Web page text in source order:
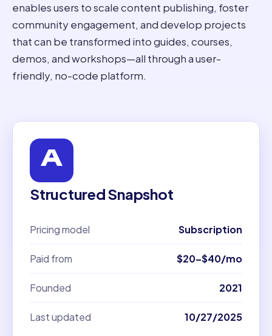
enables users to scale content publishing, foster
community engagement, and develop projects
that can be transformed into guides, courses,
demos, and workshops—all through a user-
friendly, no-code platform.
Structured Snapshot
Pricing model Subscription
Paid from $20–$40/mo
Founded 2021
Last updated 10/27/2025